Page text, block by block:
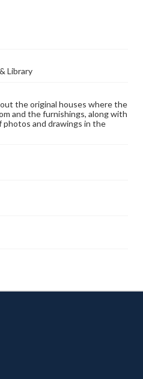
Library
the original houses where the
and the furnishings, along with
photos and drawings in the